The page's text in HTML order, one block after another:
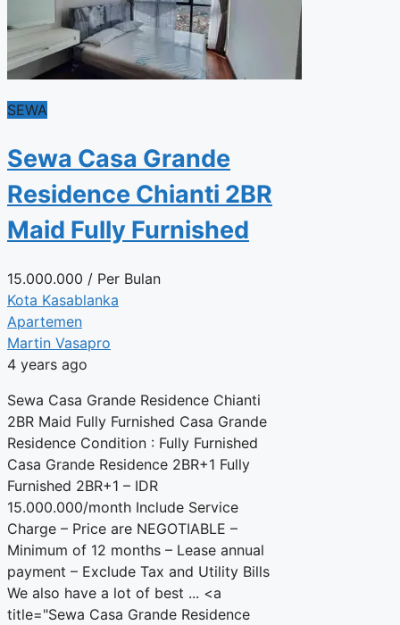
SEWA
Sewa Casa Grande
Residence Chianti 2BR
Maid Fully Furnished
15.000.000 / Per Bulan
Kota Kasablanka
Apartemen
Martin Vasapro
4 years ago
Sewa Casa Grande Residence Chianti
2BR Maid Fully Furnished Casa Grande
Residence Condition : Fully Furnished
Casa Grande Residence 2BR+1 Fully
Furnished 2BR+1 – IDR
15.000.000/month Include Service
Charge – Price are NEGOTIABLE –
Minimum of 12 months – Lease annual
payment – Exclude Tax and Utility Bills
We also have a lot of best ... <a
title="Sewa Casa Grande Residence